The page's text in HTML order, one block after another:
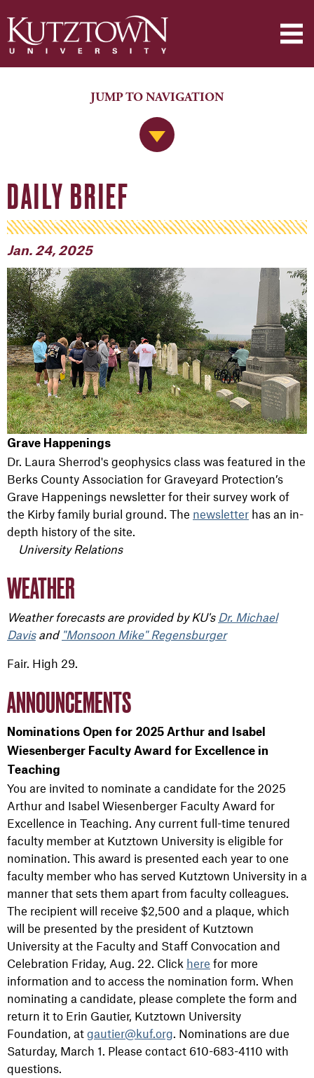
Jump to Navigation
JUMP TO NAVIGATION
DAILY BRIEF
Jan. 24, 2025
Grave Happenings
Dr. Laura Sherrod's geophysics class was featured in the
Berks County Association for Graveyard Protection’s
Grave Happenings newsletter for their survey work of
the Kirby family burial ground. The newsletter has an in-
depth history of the site.
University Relations
WEATHER
Weather forecasts are provided by KU's Dr. Michael
Davisand "Monsoon Mike" Regensburger
Fair. High 29.
ANNOUNCEMENTS
Nominations Open for 2025 Arthur and Isabel
Wiesenberger Faculty Award for Excellence in
Teaching
You are invited to nominate a candidate for the 2025
Arthur and Isabel Wiesenberger Faculty Award for
Excellence in Teaching. Any current full-time tenured
faculty member at Kutztown University is eligible for
nomination. This award is presented each year to one
faculty member who has served Kutztown University in a
manner that sets them apart from faculty colleagues.
The recipient will receive $2,500 and a plaque, which
will be presented by the president of Kutztown
University at the Faculty and Staff Convocation and
Celebration Friday, Aug. 22. Click here for more
information and to access the nomination form. When
nominating a candidate, please complete the form and
return it to Erin Gautier, Kutztown University
Foundation, at gautier@kuf.org. Nominations are due
Saturday, March 1. Please contact 610-683-4110 with
questions.